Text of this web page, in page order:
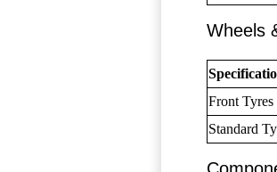
Wheels
Front Tyres
Standard